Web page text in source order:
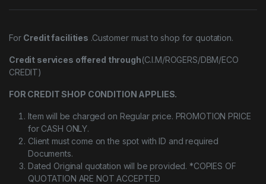
For Credit facilities .Customer must to shop for quotation.
Credit services offered through(C.I.M/ROGERS/DBM/ECO
CREDIT)
FOR CREDIT SHOP CONDITION APPLIES.
Item will be charged on Regular price. PROMOTION PRICE
for CASH ONLY.
Client must come on the spot with ID and required
Documents.
Dated Original quotation will be provided. *COPIES OF
QUOTATION ARE NOT ACCEPTED